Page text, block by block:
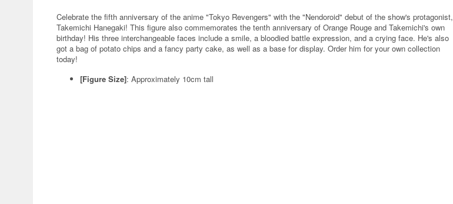
Celebrate the fifth anniversary of the anime "Tokyo Revengers" with the "Nendoroid" debut of the show's protagonist,
Takemichi Hanegaki! This figure also commemorates the tenth anniversary of Orange Rouge and Takemichi's own
birthday! His three interchangeable faces include a smile, a bloodied battle expression, and a crying face. He's also
got a bag of potato chips and a fancy party cake, as well as a base for display. Order him for your own collection
today!
[Figure Size]: Approximately 10cm tall